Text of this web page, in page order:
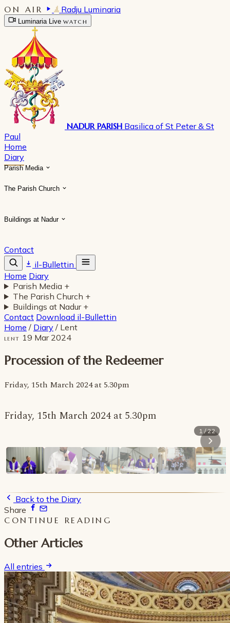
ON AIR Radju Luminaria
Luminaria Live WATCH
NADUR PARISH Basilica of St Peter & St
Paul
Home
Diary
Parish Media
The Parish Church
Buildings at Nadur
Contact
il-Bullettin
Home Diary
Parish Media +
The Parish Church +
Buildings at Nadur +
Contact Download il-Bullettin
Home / Diary / Lent
LENT 19 Mar 2024
Procession of the Redeemer
Friday, 15th March 2024 at 5.30pm
Friday, 15th March 2024 at 5.30pm
1 / 22
Back to the Diary
Share
CONTINUE READING
Other Articles
All entries